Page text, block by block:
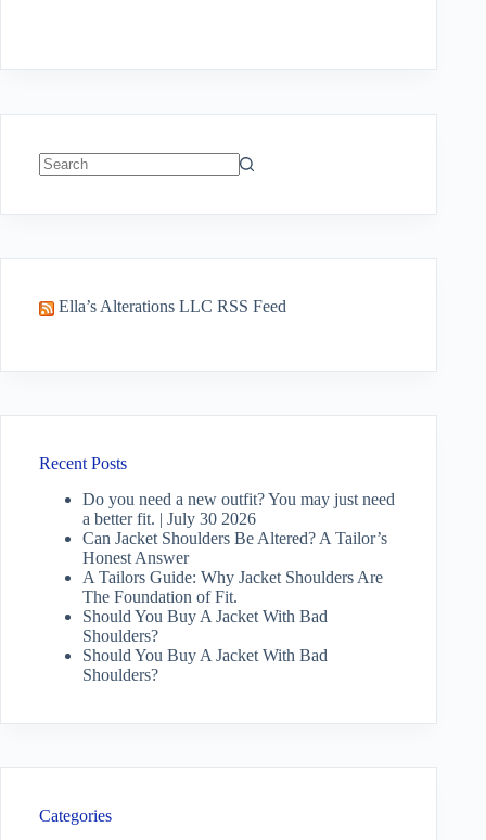
Ella’s Alterations LLC RSS Feed
Recent Posts
Do you need a new outfit? You may just need
a better fit. | July 30 2026
Can Jacket Shoulders Be Altered? A Tailor’s
Honest Answer
A Tailors Guide: Why Jacket Shoulders Are
The Foundation of Fit.
Should You Buy A Jacket With Bad
Shoulders?
Should You Buy A Jacket With Bad
Shoulders?
Categories